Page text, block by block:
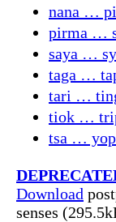
nana …
pirma …
saya …
taga …
tari …
tiok …
tsa …
Download
senses